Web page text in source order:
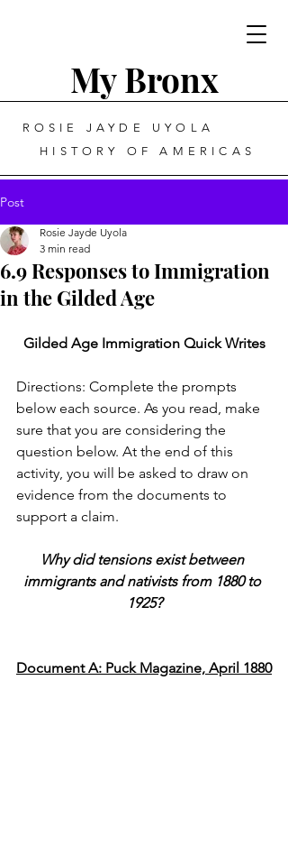
My Bronx
ROSIE JAYDE UYOLA
HISTORY OF AMERICAS
Post
6.9 Responses to Immigration
in the Gilded Age
Rosie Jayde Uyola
3 min read
Gilded Age Immigration Quick Writes
Directions: Complete the prompts
below each source. As you read, make
sure that you are considering the
question below. At the end of this
activity, you will be asked to draw on
evidence from the documents to
support a claim.
Why did tensions exist between
immigrants and nativists from 1880 to
1925?
Document A: Puck Magazine, April 1880